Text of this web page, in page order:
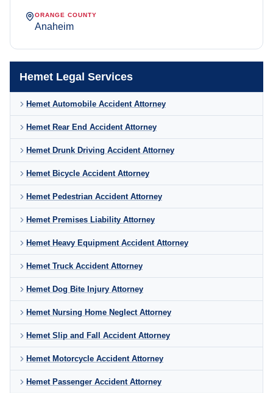
Hemet Legal Services
Hemet Automobile Accident Attorney
Hemet Rear End Accident Attorney
Hemet Drunk Driving Accident Attorney
Hemet Bicycle Accident Attorney
Hemet Pedestrian Accident Attorney
Hemet Premises Liability Attorney
Hemet Heavy Equipment Accident Attorney
Hemet Truck Accident Attorney
Hemet Dog Bite Injury Attorney
Hemet Nursing Home Neglect Attorney
Hemet Slip and Fall Accident Attorney
Hemet Motorcycle Accident Attorney
Hemet Passenger Accident Attorney
ORANGE COUNTY
Anaheim